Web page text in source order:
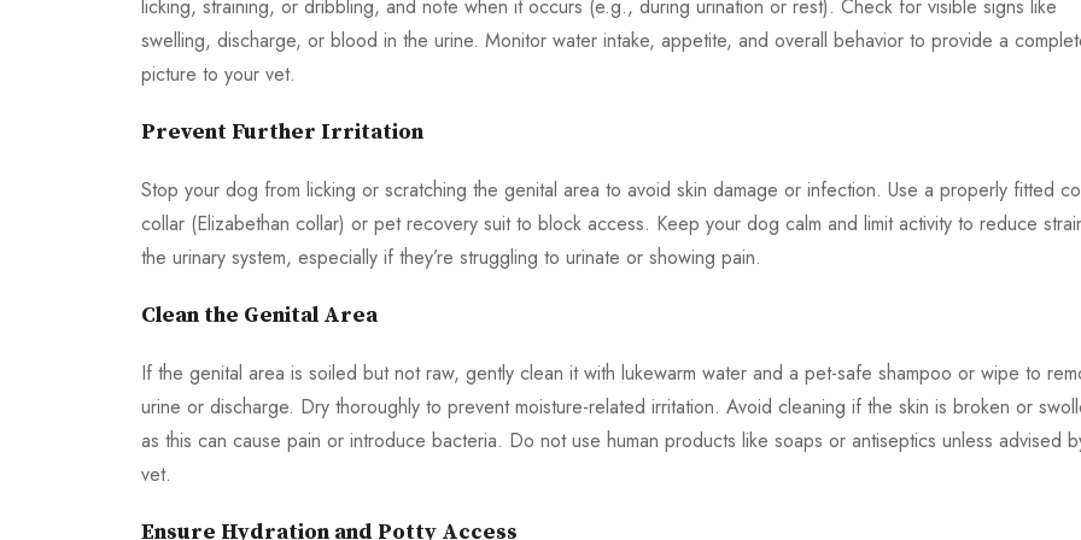
licking, straining, or dribbling, and note when it occurs (e.g., during urination or rest). Check for visible signs like
swelling, discharge, or blood in the urine. Monitor water intake, appetite, and overall behavior to provide a
picture to your vet.
Prevent Further Irritation
Stop your dog from licking or scratching the genital area to avoid skin damage or infection. Use a properly fitted
collar (Elizabethan collar) or pet recovery suit to block access. Keep your dog calm and limit activity to reduce
the urinary system, especially if they’re struggling to urinate or showing pain.
Clean the Genital Area
If the genital area is soiled but not raw, gently clean it with lukewarm water and a pet-safe shampoo or wipe to
urine or discharge. Dry thoroughly to prevent moisture-related irritation. Avoid cleaning if the skin is broken or
as this can cause pain or introduce bacteria. Do not use human products like soaps or antiseptics unless advised
vet.
Ensure Hydration and Potty Access